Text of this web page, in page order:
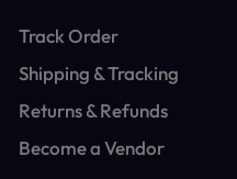
Track Order
Shipping & Tracking
Returns & Refunds
Become a Vendor